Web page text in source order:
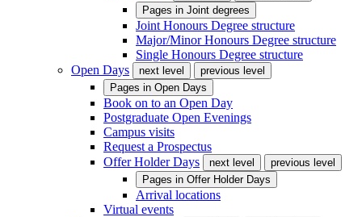
Pages in Joint degrees
Joint Honours Degree structure
Major/Minor Honours Degree structure
Single Honours Degree structure
Open Days
next level
previous level
Pages in Open Days
Book on to an Open Day
Postgraduate Open Evenings
Campus visits
Request a Prospectus
Offer Holder Days
next level
previous level
Pages in Offer Holder Days
Arrival locations
Virtual events